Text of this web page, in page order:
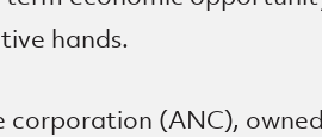
hands.
corporation (ANC),